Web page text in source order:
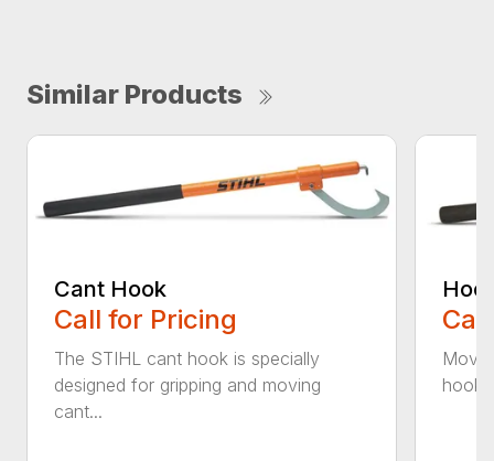
Similar Products
Cant Hook
Call for Pricing
The STIHL cant hook is specially
designed for gripping and moving
cant...